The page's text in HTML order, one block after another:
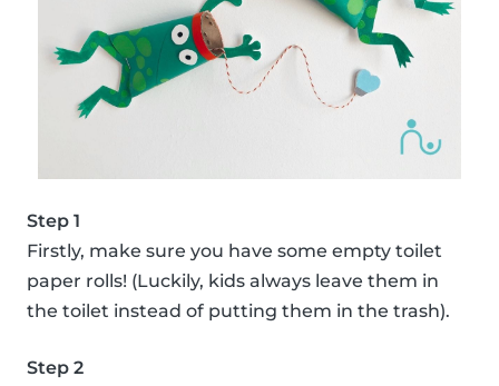
Step 1
Firstly, make sure you have some empty toilet
paper rolls! (Luckily, kids always leave them in
the toilet instead of putting them in the trash).
Step 2